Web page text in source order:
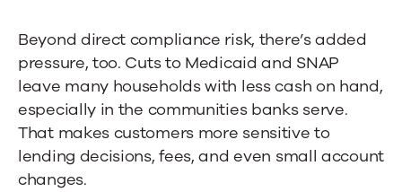
Beyond direct compliance risk, there’s added
pressure, too. Cuts to Medicaid and SNAP
leave many households with less cash on hand,
especially in the communities banks serve.
That makes customers more sensitive to
lending decisions, fees, and even small account
changes.